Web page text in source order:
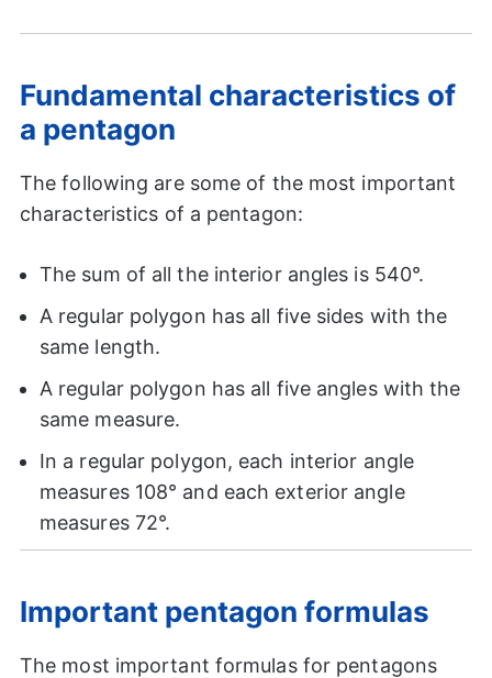
Fundamental characteristics of
a pentagon
The following are some of the most important
characteristics of a pentagon:
The sum of all the interior angles is 540°.
A regular polygon has all five sides with the
same length.
A regular polygon has all five angles with the
same measure.
In a regular polygon, each interior angle
measures 108° and each exterior angle
measures 72°.
Important pentagon formulas
The most important formulas for pentagons